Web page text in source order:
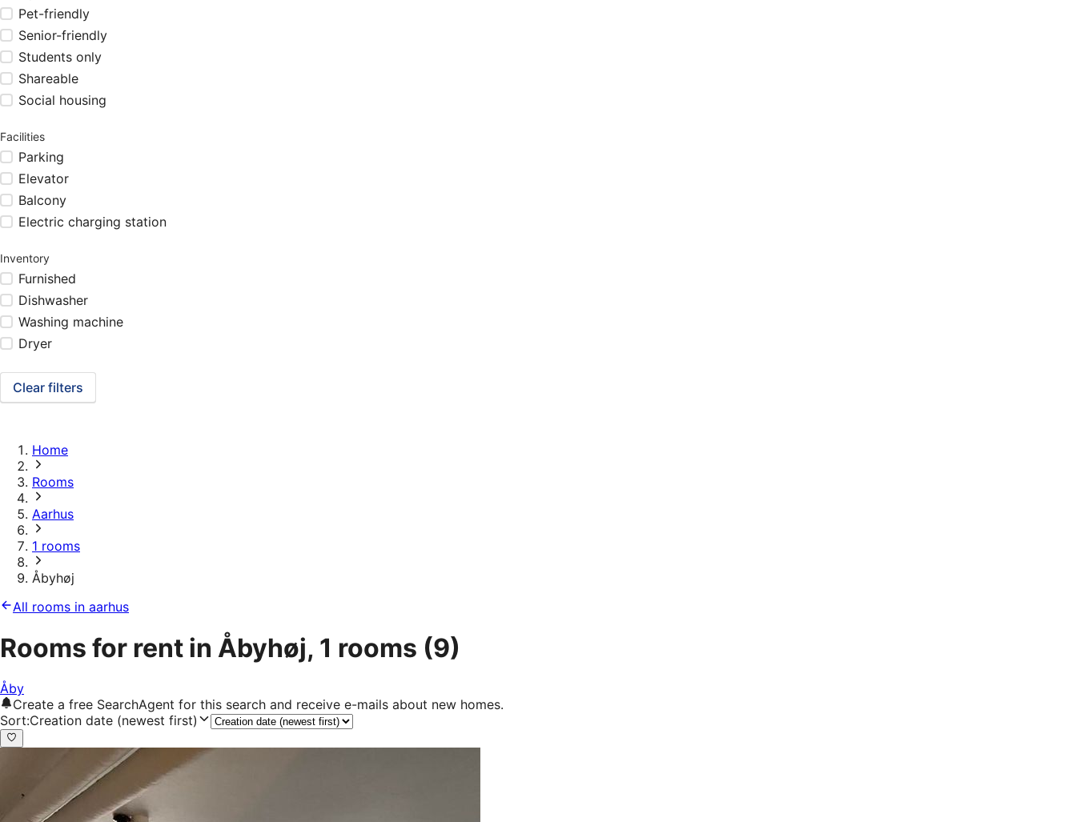
Pet-friendly
Senior-friendly
Students only
Shareable
Social housing
Facilities
Parking
Elevator
Balcony
Electric charging station
Inventory
Furnished
Dishwasher
Washing machine
Dryer
Clear filters
Home
Rooms
Aarhus
1 rooms
Åbyhøj
All rooms in aarhus
Rooms for rent in Åbyhøj, 1 rooms (9)
Åby
Create a free SearchAgent for this search and receive e-mails about new homes.
Sort:Creation date (newest first)